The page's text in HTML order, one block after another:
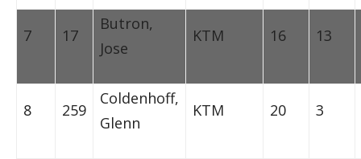
7 17
Butron,
Jose
KTM 16 13
8 259
Coldenhoff,
Glenn
KTM 20 3